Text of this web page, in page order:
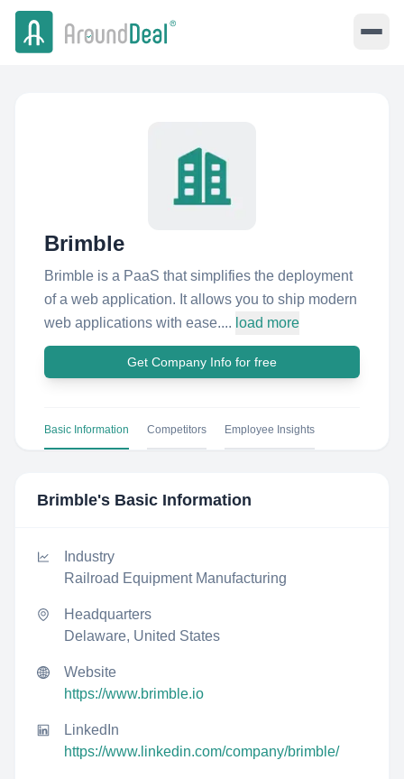
Brimble
Brimble is a PaaS that simplifies the deployment
of a web application. It allows you to ship modern
web applications with ease.... load more
Get Company Info for free
Basic Information Competitors Employee Insights
Brimble's Basic Information
Industry
Railroad Equipment Manufacturing
Headquarters
Delaware, United States
Website
https://www.brimble.io
LinkedIn
https://www.linkedin.com/company/brimble/